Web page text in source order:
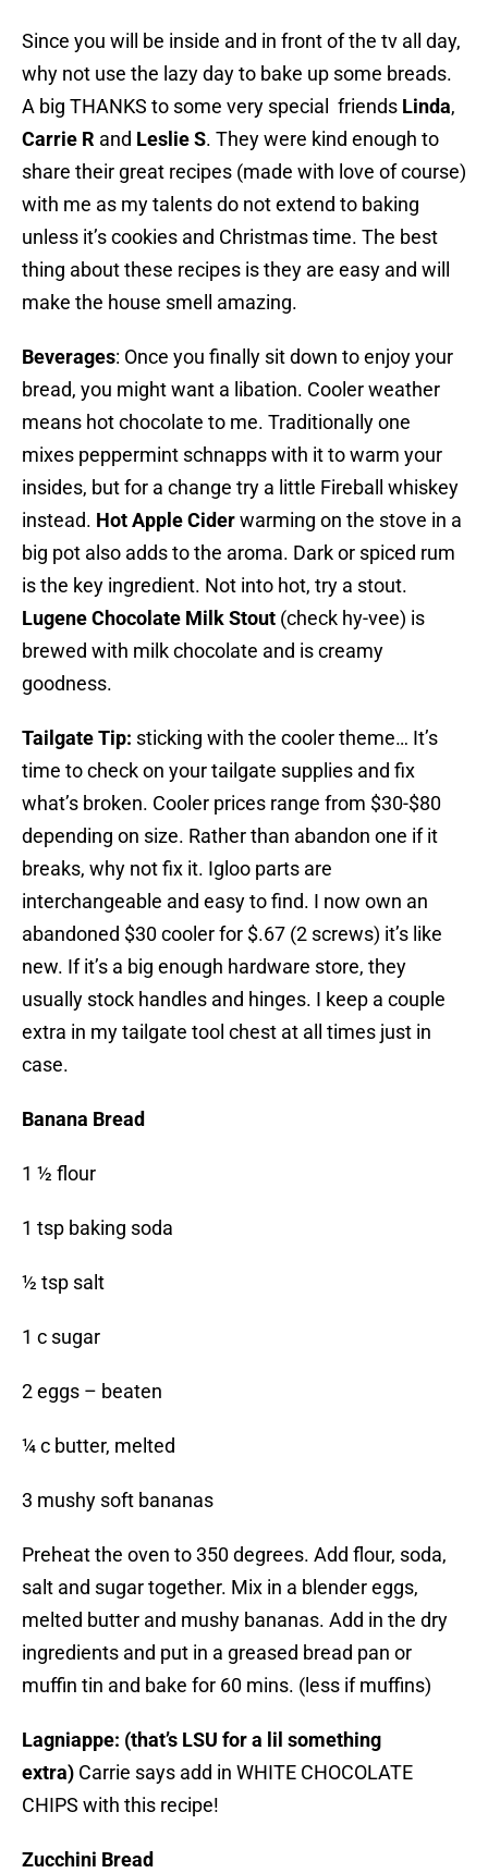
Since you will be inside and in front of the tv all day,
why not use the lazy day to bake up some breads.
A big THANKS to some very special friends Linda,
Carrie R and Leslie S. They were kind enough to
share their great recipes (made with love of course)
with me as my talents do not extend to baking
unless it’s cookies and Christmas time. The best
thing about these recipes is they are easy and will
make the house smell amazing.
Beverages: Once you finally sit down to enjoy your
bread, you might want a libation. Cooler weather
means hot chocolate to me. Traditionally one
mixes peppermint schnapps with it to warm your
insides, but for a change try a little Fireball whiskey
instead. Hot Apple Ciderwarming on the stove in a
big pot also adds to the aroma. Dark or spiced rum
is the key ingredient. Not into hot, try a stout.
Lugene Chocolate Milk Stout (check hy-vee) is
brewed with milk chocolate and is creamy
goodness.
Tailgate Tip: sticking with the cooler theme… It’s
time to check on your tailgate supplies and fix
what’s broken. Cooler prices range from $30-$80
depending on size. Rather than abandon one if it
breaks, why not fix it. Igloo parts are
interchangeable and easy to find. I now own an
abandoned $30 cooler for $.67 (2 screws) it’s like
new. If it’s a big enough hardware store, they
usually stock handles and hinges. I keep a couple
extra in my tailgate tool chest at all times just in
case.
Banana Bread
1 ½ flour
1 tsp baking soda
½ tsp salt
1 c sugar
2 eggs – beaten
¼ c butter, melted
3 mushy soft bananas
Preheat the oven to 350 degrees. Add flour, soda,
salt and sugar together. Mix in a blender eggs,
melted butter and mushy bananas. Add in the dry
ingredients and put in a greased bread pan or
muffin tin and bake for 60 mins. (less if muffins)
Lagniappe: (that’s LSU for a lil something
extra) Carrie says add in WHITE CHOCOLATE
CHIPS with this recipe!
Zucchini Bread